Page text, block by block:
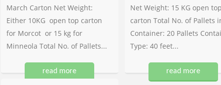
March Carton Net Weight:
Either 10KG open top carton
for Morcot or 15 kg for
Minneola Total No. of Pallets...
read more
Net Weight: 15 KG open
carton Total No. of Pallets
Container: 20 Pallets
Type: 40 feet...
read more